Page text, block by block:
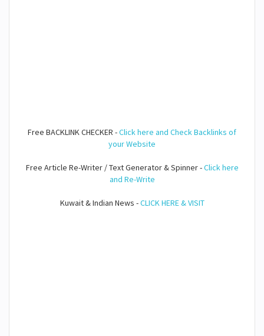
Free BACKLINK CHECKER -Click here and Check Backlinks of
your Website
Free Article Re-Writer / Text Generator & Spinner -Click here
and Re-Write
Kuwait & Indian News -CLICK HERE & VISIT